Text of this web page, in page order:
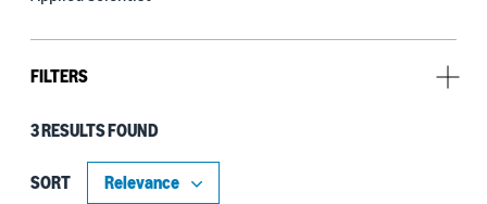
FILTERS
Type
Publication (2)
3 RESULTS FOUND
SORT